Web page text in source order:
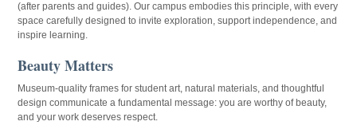
(after parents and guides). Our campus embodies this principle, with every
space carefully designed to invite exploration, support independence, and
inspire learning.
Beauty Matters
Museum-quality frames for student art, natural materials, and thoughtful
design communicate a fundamental message: you are worthy of beauty,
and your work deserves respect.